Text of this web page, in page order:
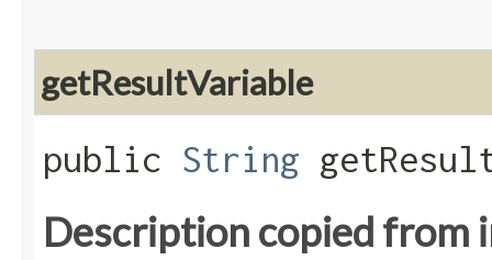
getResultVariable
public String
Description copied from